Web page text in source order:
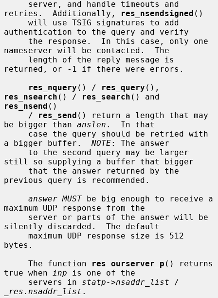
retries.  Additionally,
res_nsendsigned ()
authentication to the query and verify
nameserver will be contacted.  The
returned, or -1 if there were errors.
res_nquery () / res_query
res_nsearch () / res_search
res_nsend ()
     /
res_send () return a length that may
be bigger than anslen .  In that
a bigger buffer. NOTE: The answer
still so supplying a buffer that bigger
previous query is recommended.
answer MUST be big enough to receive a
maximum UDP response from the
silently discarded.  The default
bytes.
     The function
res_ourserver_p () returns
true when
inp is one of the
     servers in
statp->nsaddr_list
_res.nsaddr_list .